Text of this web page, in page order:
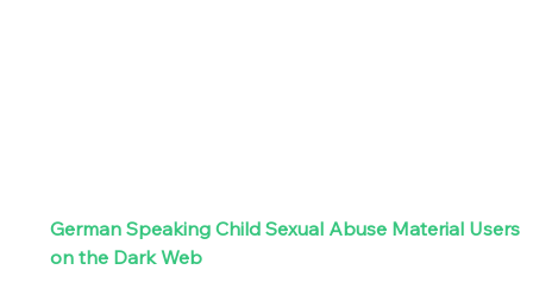
German Speaking Child Sexual Abuse Material Users
on the Dark Web